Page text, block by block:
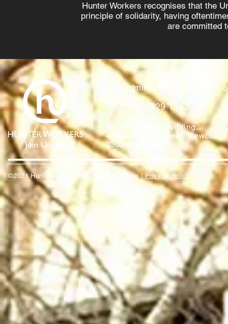
Hunter Workers recognises that the
principle of solidarity, having
are committed
(02) 4929 1162
Hunter Unions Building,
406-408 King Street,
2302 Australia
©2021 Hunter Workers erms of Use| Privacy Policy